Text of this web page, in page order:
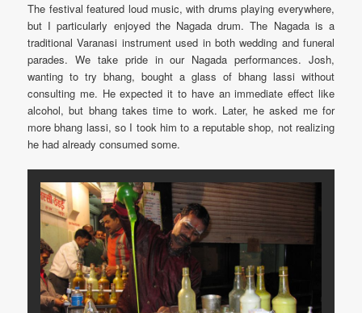
The festival featured loud music, with drums playing everywhere,
but I particularly enjoyed the Nagada drum. The Nagada is a
traditional Varanasi instrument used in both wedding and funeral
parades. We take pride in our Nagada performances. Josh,
wanting to try bhang, bought a glass of bhang lassi without
consulting me. He expected it to have an immediate effect like
alcohol, but bhang takes time to work. Later, he asked me for
more bhang lassi, so I took him to a reputable shop, not realizing
he had already consumed some.